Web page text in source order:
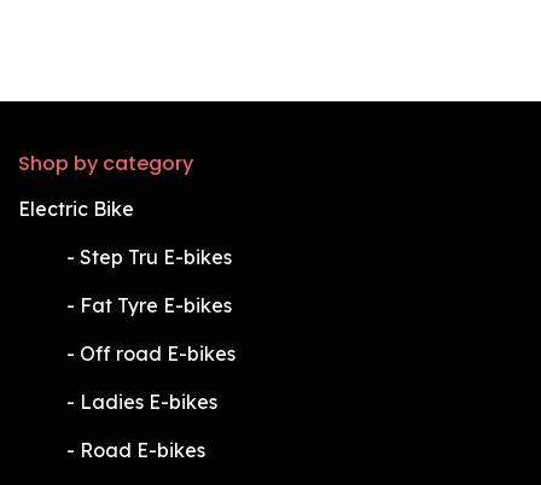
Shop by category
Electric Bike
​- Step Tru E-bikes
​- Fat Tyre E-bikes
​- Off road E-bikes
​- Ladies E-bikes
​- Road E-bikes